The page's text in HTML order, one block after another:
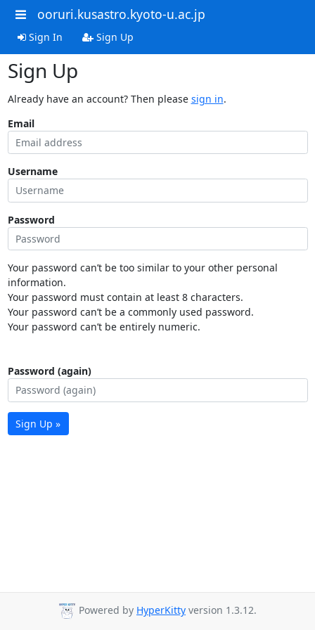
ooruri.kusastro.kyoto-u.ac.jp
Sign In Sign Up
Sign Up
Already have an account? Then please sign in.
Email
Username
Password
Your password can’t be too similar to your other personal
information.
Your password must contain at least 8 characters.
Your password can’t be a commonly used password.
Your password can’t be entirely numeric.
Password (again)
Sign Up »
Powered by HyperKitty version 1.3.12.